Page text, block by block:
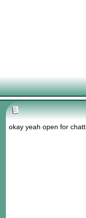
okay yeah open for